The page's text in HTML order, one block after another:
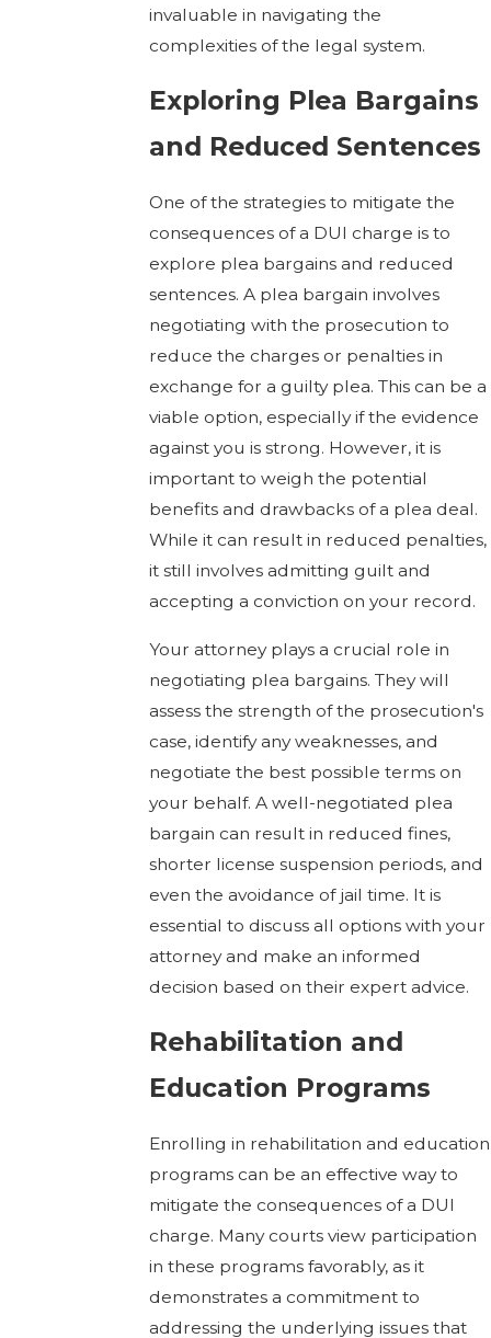
invaluable in navigating the
complexities of the legal system.
Exploring Plea Bargains
and Reduced Sentences
One of the strategies to mitigate the
consequences of a DUI charge is to
explore plea bargains and reduced
sentences. A plea bargain involves
negotiating with the prosecution to
reduce the charges or penalties in
exchange for a guilty plea. This can be a
viable option, especially if the evidence
against you is strong. However, it is
important to weigh the potential
benefits and drawbacks of a plea deal.
While it can result in reduced penalties,
it still involves admitting guilt and
accepting a conviction on your record.
Your attorney plays a crucial role in
negotiating plea bargains. They will
assess the strength of the prosecution's
case, identify any weaknesses, and
negotiate the best possible terms on
your behalf. A well-negotiated plea
bargain can result in reduced fines,
shorter license suspension periods, and
even the avoidance of jail time. It is
essential to discuss all options with your
attorney and make an informed
decision based on their expert advice.
Rehabilitation and
Education Programs
Enrolling in rehabilitation and education
programs can be an effective way to
mitigate the consequences of a DUI
charge. Many courts view participation
in these programs favorably, as it
demonstrates a commitment to
addressing the underlying issues that